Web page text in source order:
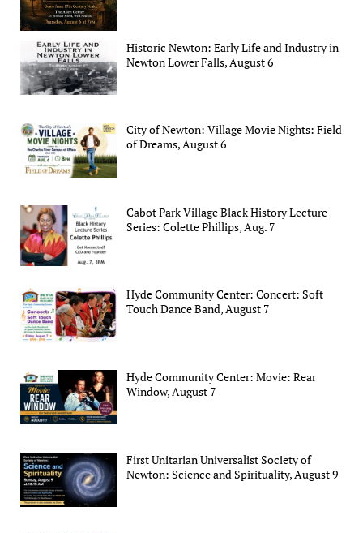
Historic Newton: Early Life and Industry in
Newton Lower Falls, August 6
City of Newton: Village Movie Nights: Field
of Dreams, August 6
Cabot Park Village Black History Lecture
Series: Colette Phillips, Aug. 7
Hyde Community Center: Concert: Soft
Touch Dance Band, August 7
Hyde Community Center: Movie: Rear
Window, August 7
First Unitarian Universalist Society of
Newton: Science and Spirituality, August 9